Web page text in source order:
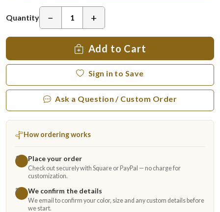
Quantity − +
Add to Cart
Sign in to Save
Ask a Question / Custom Order
How ordering works
1 Place your order
Check out securely with Square or PayPal — no charge for
customization.
2
We confirm the details
We email to confirm your color, size and any custom details before
we start.